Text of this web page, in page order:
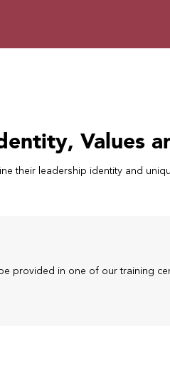
Values
their leadership identity and
provided in one of our training